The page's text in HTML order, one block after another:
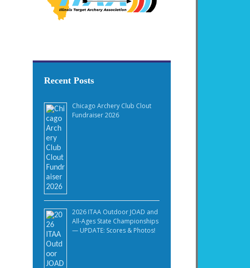
Recent Posts
Chicago Archery Club Clout
Fundraiser 2026
2026 ITAA Outdoor JOAD and
All-Ages State Championships
— UPDATE: Scores & Photos!